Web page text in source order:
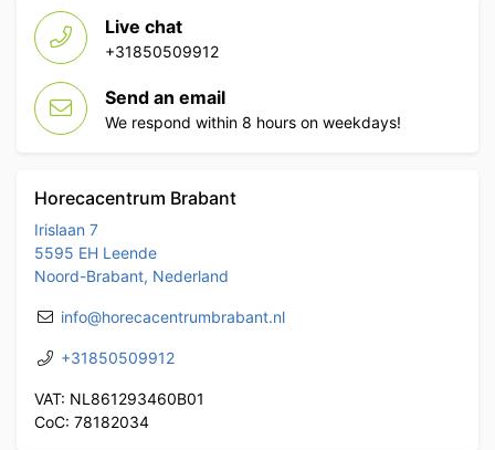
Live chat
+31850509912
Send an email
We respond within 8 hours on weekdays!
Horecacentrum Brabant
Irislaan 7
5595 EH Leende
Noord-Brabant, Nederland
info@horecacentrumbrabant.nl
+31850509912
VAT: NL861293460B01
CoC: 78182034